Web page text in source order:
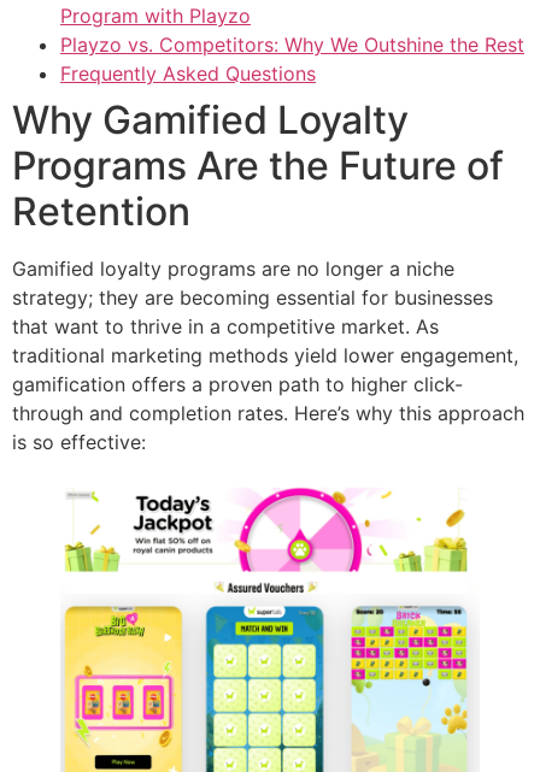
Program with Playzo
Playzo vs. Competitors: Why We Outshine the Rest
Frequently Asked Questions
Why Gamified Loyalty
Programs Are the Future of
Retention
Gamified loyalty programs are no longer a niche
strategy; they are becoming essential for businesses
that want to thrive in a competitive market. As
traditional marketing methods yield lower engagement,
gamification offers a proven path to higher click-
through and completion rates. Here’s why this approach
is so effective: